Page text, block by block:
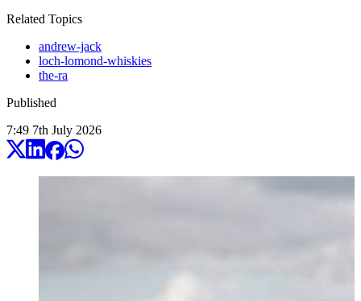
Related Topics
andrew-jack
loch-lomond-whiskies
the-ra
Published
7:49 7th July 2026